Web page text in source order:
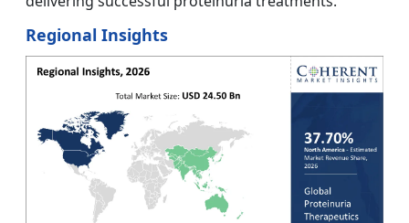
Regional Insights